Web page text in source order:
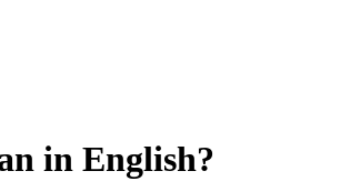
in English?